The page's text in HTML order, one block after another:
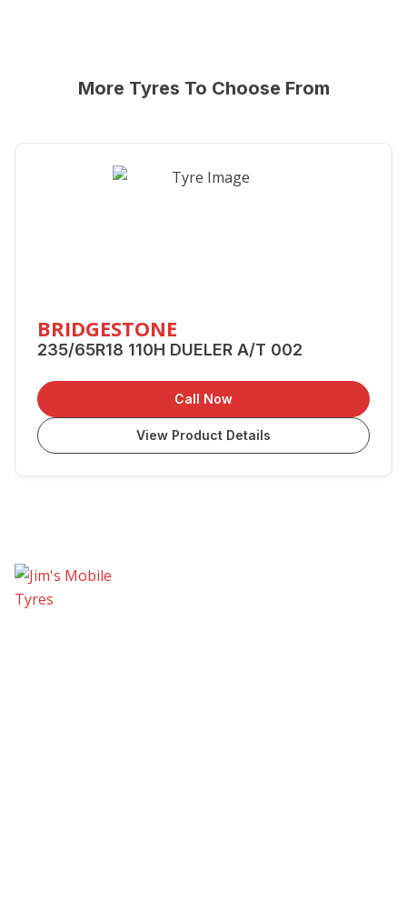
More Tyres To Choose From
BRIDGESTONE
235/65R18 110H DUELER A/T 002
Call Now
View Product Details